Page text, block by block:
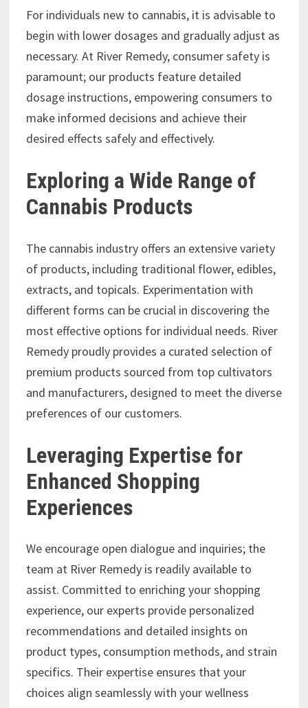
For individuals new to cannabis, it is advisable to
begin with lower dosages and gradually adjust as
necessary. At River Remedy, consumer safety is
paramount; our products feature detailed
dosage instructions, empowering consumers to
make informed decisions and achieve their
desired effects safely and effectively.
Exploring a Wide Range of
Cannabis Products
The cannabis industry offers an extensive variety
of products, including traditional flower, edibles,
extracts, and topicals. Experimentation with
different forms can be crucial in discovering the
most effective options for individual needs. River
Remedy proudly provides a curated selection of
premium products sourced from top cultivators
and manufacturers, designed to meet the diverse
preferences of our customers.
Leveraging Expertise for
Enhanced Shopping
Experiences
We encourage open dialogue and inquiries; the
team at River Remedy is readily available to
assist. Committed to enriching your shopping
experience, our experts provide personalized
recommendations and detailed insights on
product types, consumption methods, and strain
specifics. Their expertise ensures that your
choices align seamlessly with your wellness